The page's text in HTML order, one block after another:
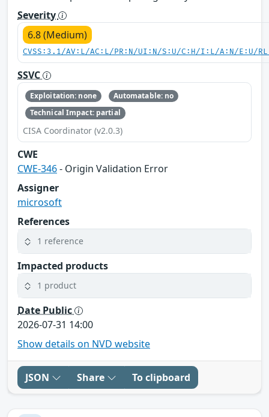
Severity
6.8 (Medium)
CVSS:3.1/AV:L/AC:L/PR:N/UI:N/S:U/C:H/I:L/A:N/E:U/
SSVC
Exploitation: none
Automatable: no
Technical Impact: partial
CISA Coordinator (v2.0.3)
CWE
CWE-346- Origin Validation Error
Assigner
microsoft
References
1 reference
Impacted products
1 product
Date Public
2026-07-31 14:00
Show details on NVD website
JSON Share To clipboard